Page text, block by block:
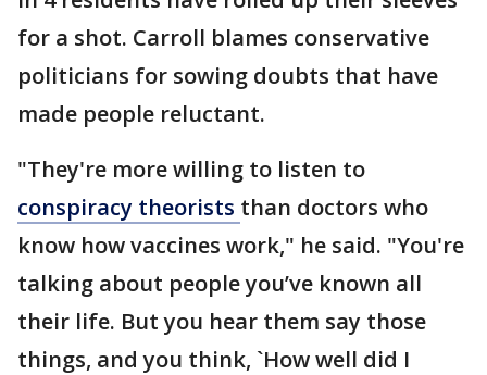
for a shot. Carroll blames conservative
politicians for sowing doubts that have
made people reluctant.
"They're more willing to listen to
conspiracy theorists than doctors who
know how vaccines work," he said. "You're
talking about people you’ve known all
their life. But you hear them say those
things, and you think, `How well did I